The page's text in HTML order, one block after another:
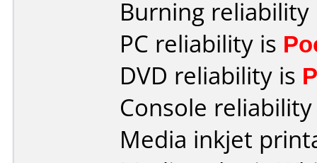
Burning
PC reliability is
DVD reliability is
Console
Media inkjet